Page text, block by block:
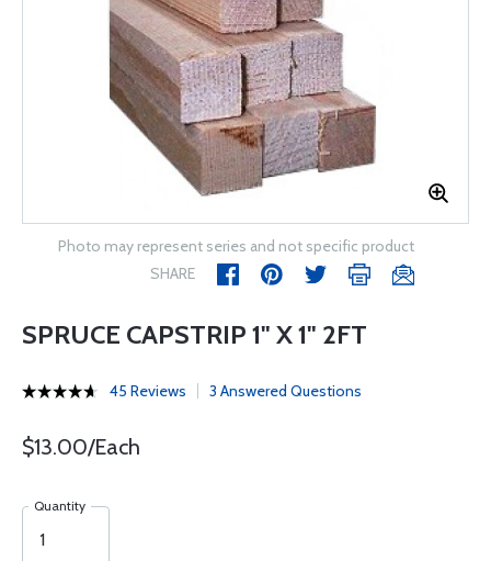
Photo may represent series and not specific product
SHARE
SPRUCE CAPSTRIP 1" X 1" 2FT
45 Reviews 3 Answered Questions
$13.00/Each
Quantity